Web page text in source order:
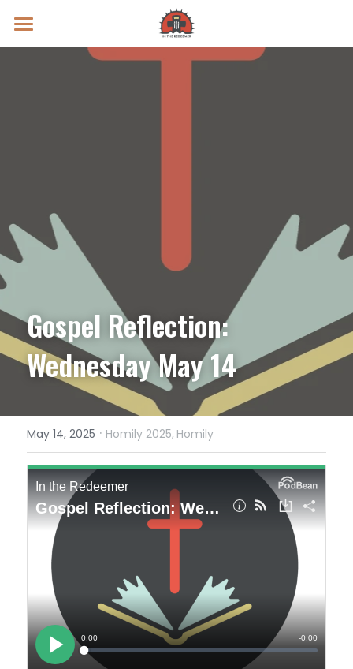
Prayer Intentions
Gospel Reflection:
Wednesday May 14
May 14, 2025 · Homily 2025, Homily